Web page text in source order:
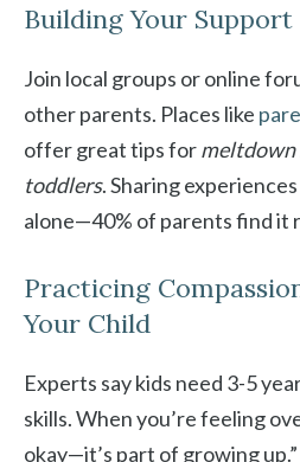
Building Your
Join local groups or online
other parents. Places like
offer great tips formeltdown
toddlers. Sharing
alone—40% of parents find it
Practicing
Your Child
Experts say kids need 3-5
skills. When you’re feeling
okay—it’s part of growing